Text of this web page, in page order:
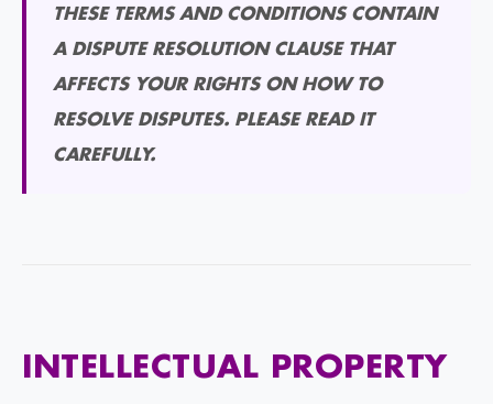
THESE TERMS AND CONDITIONS CONTAIN
A DISPUTE RESOLUTION CLAUSE THAT
AFFECTS YOUR RIGHTS ON HOW TO
RESOLVE DISPUTES. PLEASE READ IT
CAREFULLY.
INTELLECTUAL PROPERTY